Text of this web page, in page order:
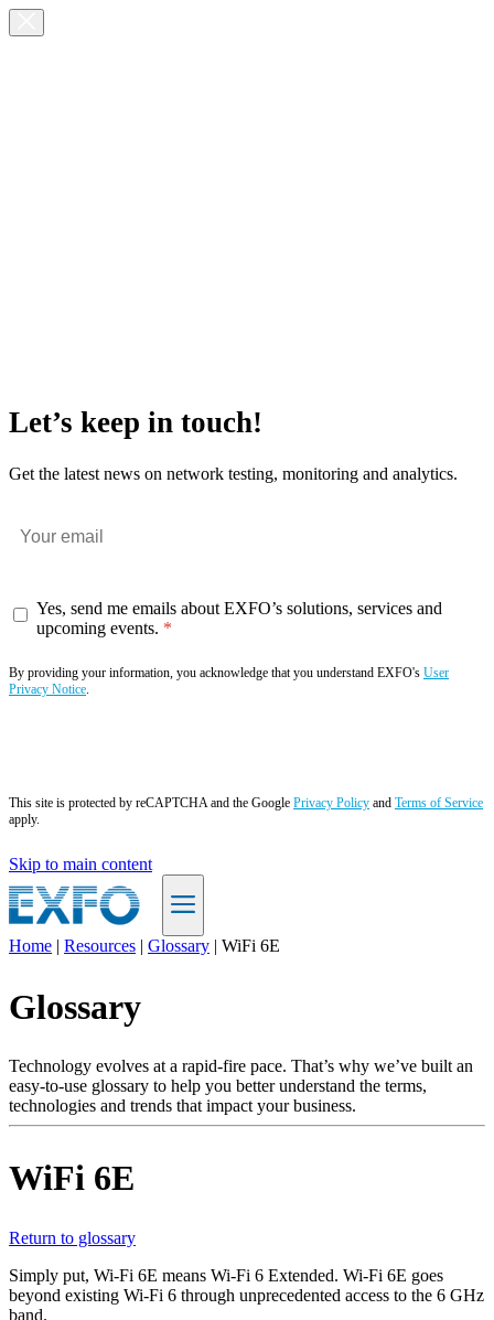
Let’s keep in touch!
Get the latest news on network testing, monitoring and analytics.
Yes, send me emails about EXFO’s solutions, services and
upcoming events.
By providing your information, you acknowledge that you understand EXFO's User
Privacy Notice.
This site is protected by reCAPTCHA and the Google Privacy Policy and Terms of Service
apply.
Skip to main content
Products
Support
Services
How
buy
Resources
RegisterLogin
Corporate
Home | Resources | Glossary | WiFi 6E
Glossary
Technology evolves at a rapid-fire pace. That’s why we’ve built an
easy-to-use glossary to help you better understand the terms,
technologies and trends that impact your business.
WiFi 6E
Return to glossary
Simply put, Wi-Fi 6E means Wi-Fi 6 Extended. Wi-Fi 6E goes
beyond existing Wi-Fi 6 through unprecedented access to the 6 GHz
band.